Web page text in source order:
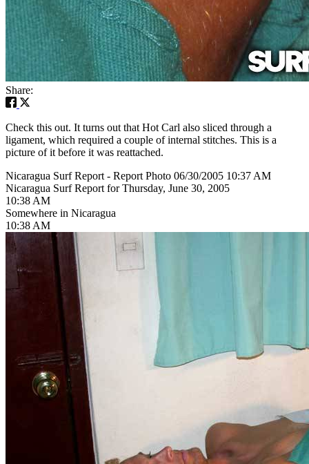
Share:
Check this out. It turns out that Hot Carl also sliced through a
ligament, which required a couple of internal stitches. This is a
picture of it before it was reattached.
Nicaragua Surf Report - Report Photo 06/30/2005 10:37 AM
Nicaragua Surf Report for Thursday, June 30, 2005
10:38 AM
Somewhere in Nicaragua
10:38 AM